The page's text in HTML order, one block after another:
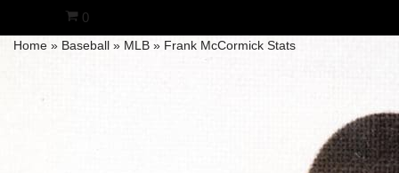
Skip
0
Home » Baseball » MLB » Frank McCormick Stats